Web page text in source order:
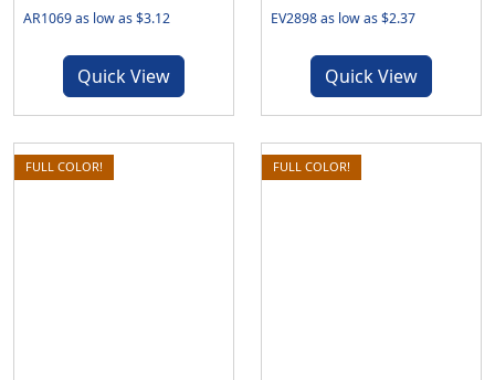
AR1069 as low as $3.12
Quick View
EV2898 as low as $2.37
Quick View
FULL COLOR! FULL COLOR!